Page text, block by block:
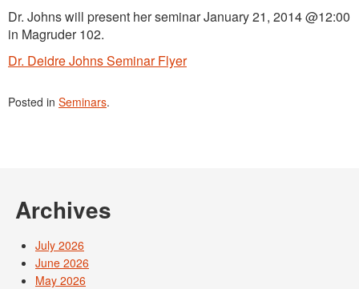
Dr. Johns will present her seminar January 21, 2014 @12:00
in Magruder 102.
Dr. Deidre Johns Seminar Flyer
Posted in Seminars.
Archives
July 2026
June 2026
May 2026